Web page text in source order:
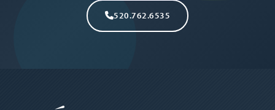
520.762.6535